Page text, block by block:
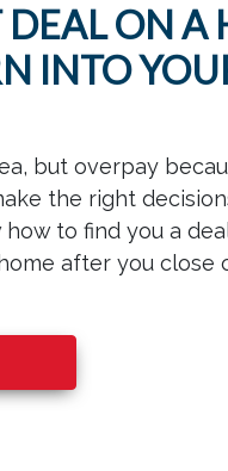
DEAL ON A
INTO
but overpay
the right
to find you a
after you close